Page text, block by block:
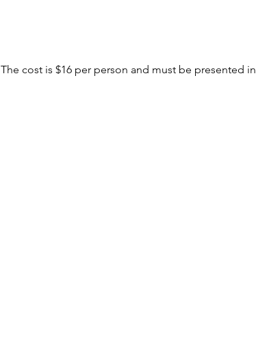
cost is $16 per person and must be presented in